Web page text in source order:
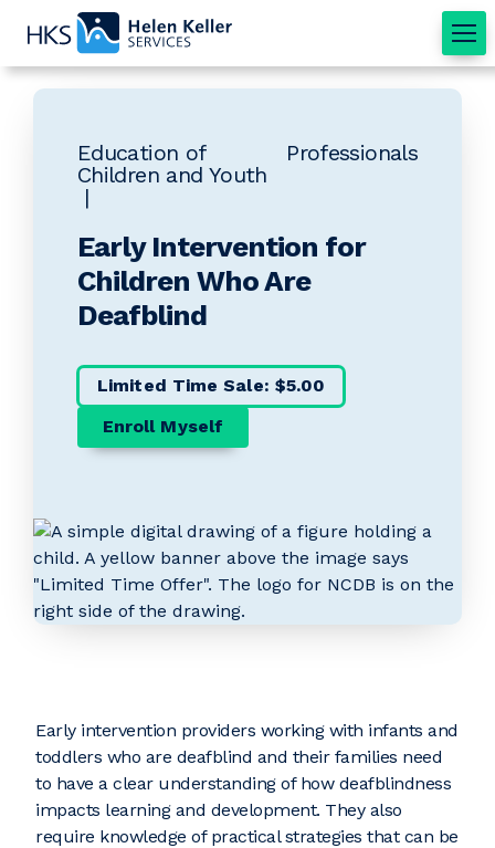
Home
Education of
Children and Youth
Professionals
Early Intervention for
Children Who Are
Deafblind
Limited Time Sale: $5.00
Early intervention providers working with infants and
toddlers who are deafblind and their families need
to have a clear understanding of how deafblindness
impacts learning and development. They also
require knowledge of practical strategies that can be